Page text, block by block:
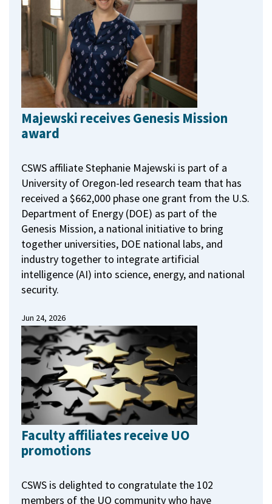
Majewski receives Genesis Mission
award
CSWS affiliate Stephanie Majewski is part of a
University of Oregon-led research team that has
received a $662,000 phase one grant from the U.S.
Department of Energy (DOE) as part of the
Genesis Mission, a national initiative to bring
together universities, DOE national labs, and
industry together to integrate artificial
intelligence (AI) into science, energy, and national
security.
Jun 24, 2026
Faculty affiliates receive UO
promotions
CSWS is delighted to congratulate the 102
members of the UO community who have